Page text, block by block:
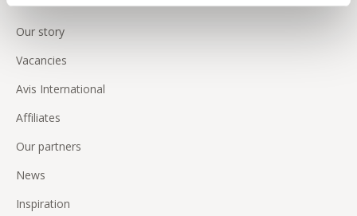
Our story
Vacancies
Avis International
Affiliates
Our partners
News
Inspiration